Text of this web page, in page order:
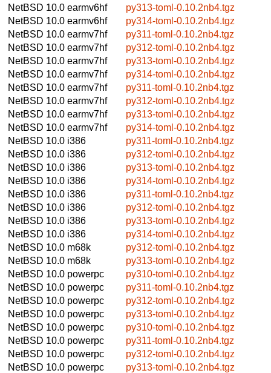
NetBSD 10.0 earmv6hf
py313-toml-0.10.2nb4.tgz
NetBSD 10.0 earmv6hf
py314-toml-0.10.2nb4.tgz
NetBSD 10.0 earmv7hf
py311-toml-0.10.2nb4.tgz
NetBSD 10.0 earmv7hf
py312-toml-0.10.2nb4.tgz
NetBSD 10.0 earmv7hf
py313-toml-0.10.2nb4.tgz
NetBSD 10.0 earmv7hf
py314-toml-0.10.2nb4.tgz
NetBSD 10.0 earmv7hf
py311-toml-0.10.2nb4.tgz
NetBSD 10.0 earmv7hf
py312-toml-0.10.2nb4.tgz
NetBSD 10.0 earmv7hf
py313-toml-0.10.2nb4.tgz
NetBSD 10.0 earmv7hf
py314-toml-0.10.2nb4.tgz
NetBSD 10.0 i386
py311-toml-0.10.2nb4.tgz
NetBSD 10.0 i386
py312-toml-0.10.2nb4.tgz
NetBSD 10.0 i386
py313-toml-0.10.2nb4.tgz
NetBSD 10.0 i386
py314-toml-0.10.2nb4.tgz
NetBSD 10.0 i386
py311-toml-0.10.2nb4.tgz
NetBSD 10.0 i386
py312-toml-0.10.2nb4.tgz
NetBSD 10.0 i386
py313-toml-0.10.2nb4.tgz
NetBSD 10.0 i386
py314-toml-0.10.2nb4.tgz
NetBSD 10.0 m68k
py312-toml-0.10.2nb4.tgz
NetBSD 10.0 m68k
py313-toml-0.10.2nb4.tgz
NetBSD 10.0 powerpc
py310-toml-0.10.2nb4.tgz
NetBSD 10.0 powerpc
py311-toml-0.10.2nb4.tgz
NetBSD 10.0 powerpc
py312-toml-0.10.2nb4.tgz
NetBSD 10.0 powerpc
py313-toml-0.10.2nb4.tgz
NetBSD 10.0 powerpc
py310-toml-0.10.2nb4.tgz
NetBSD 10.0 powerpc
py311-toml-0.10.2nb4.tgz
NetBSD 10.0 powerpc
py312-toml-0.10.2nb4.tgz
NetBSD 10.0 powerpc
py313-toml-0.10.2nb4.tgz